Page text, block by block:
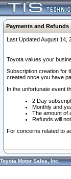
Payments and Refunds
Last Updated August 14,
Toyota values your
Subscription creation for
created once you have
In the unfortunate event
2 Day
Monthly and
The amount of
Refunds will
For concerns related to
Toyota Motor Sales, Inc.